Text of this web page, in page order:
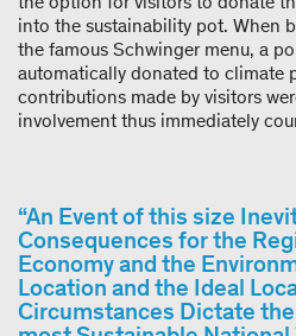
into the sustainability pot. When
the famous Schwinger menu, a
automatically donated to climate
contributions made by visitors
involvement thus immediately
“An Event of this size
Consequences for the
Economy and the
Location and the Ideal
Circumstances Dictate